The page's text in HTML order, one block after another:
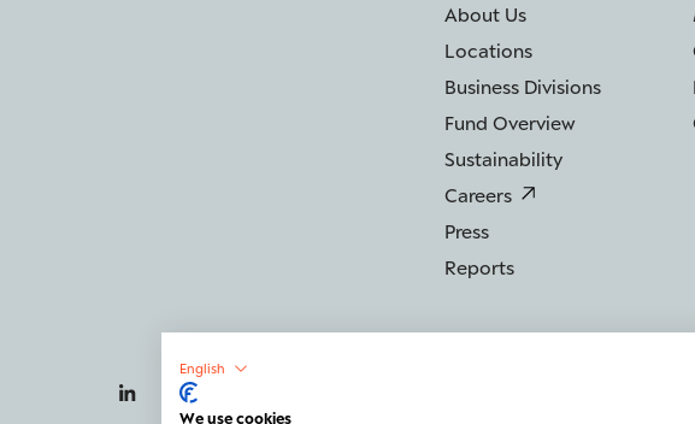
About Us
Locations
Business Divisions
Fund Overview
Sustainability
Careers
Press
Reports
English
We use cookies